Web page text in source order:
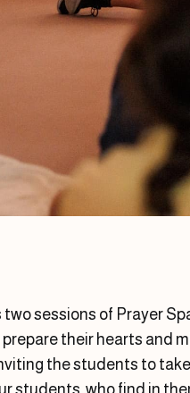
sessions of Prayer
their hearts and
the students to
students, who find in